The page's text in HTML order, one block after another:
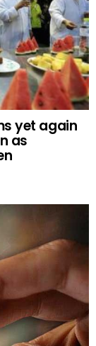
yet again
as